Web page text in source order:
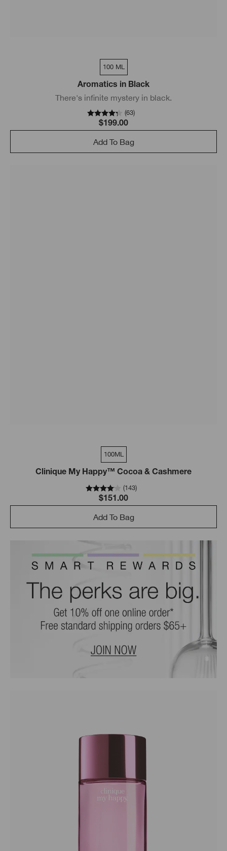
100 ML
Aromatics in Black
There's infinite mystery in black.
(63)
$199.00
Add To Bag
100ML
Clinique My Happy™ Cocoa & Cashmere
(143)
$151.00
Add To Bag